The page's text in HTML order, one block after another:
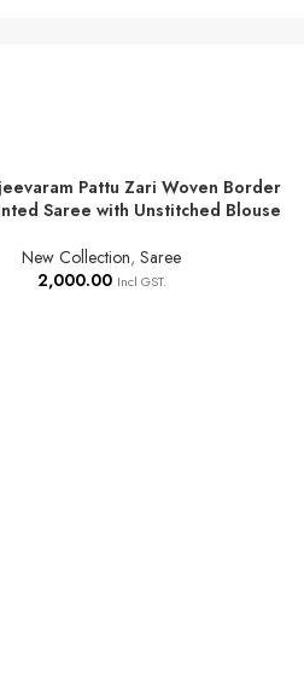
Pattu Zari Woven Border
Saree with Unstitched Blouse
New Collection, Saree
2,000.00 Incl GST.